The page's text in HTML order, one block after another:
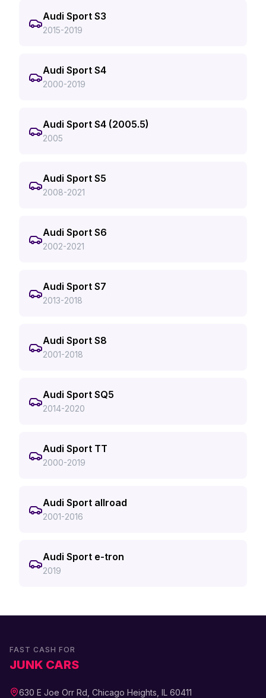
Audi Sport S3
2015-2019
Audi Sport S4
2000-2019
Audi Sport S4 (2005.5)
2005
Audi Sport S5
2008-2021
Audi Sport S6
2002-2021
Audi Sport S7
2013-2018
Audi Sport S8
2001-2018
Audi Sport SQ5
2014-2020
Audi Sport TT
2000-2019
Audi Sport allroad
2001-2016
Audi Sport e-tron
2019
FAST CASH FOR
JUNK CARS
630 E Joe Orr Rd, Chicago Heights, IL 60411